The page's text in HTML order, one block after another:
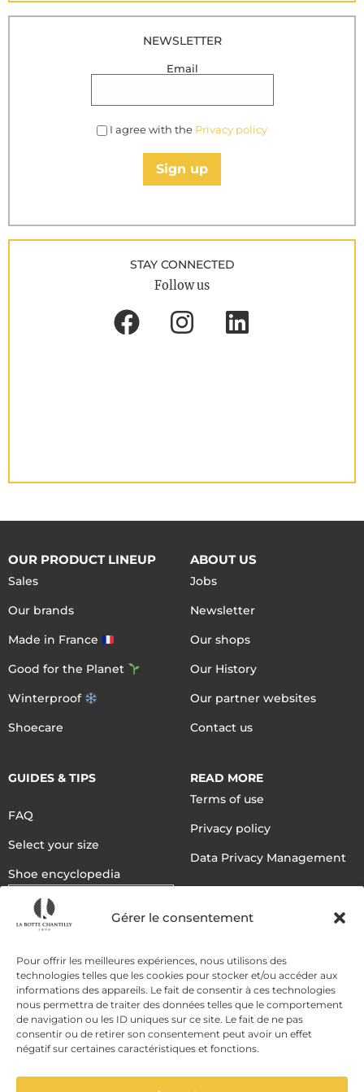
Gérer le consentement
Pour offrir les meilleures expériences, nous utilisons des
technologies telles que les cookies pour stocker et/ou accéder aux
informations des appareils. Le fait de consentir à ces technologies
nous permettra de traiter des données telles que le comportement
de navigation ou les ID uniques sur ce site. Le fait de ne pas
consentir ou de retirer son consentement peut avoir un effet
négatif sur certaines caractéristiques et fonctions.
NEWSLETTER
Email
I agree with the Privacy policy
Sign up
STAY CONNECTED
Follow us
OUR PRODUCT LINEUP
Sales
Our brands
Made in France
Good for the Planet
Winterproof
Shoecare
ABOUT US
Jobs
Newsletter
Our shops
Our History
Our partner websites
Contact us
GUIDES & TIPS
FAQ
Select your size
Shoe encyclopedia
English
READ MORE
Terms of use
Privacy policy
Data Privacy Management
DELIVERY METHODS
PAYMENT METHODS